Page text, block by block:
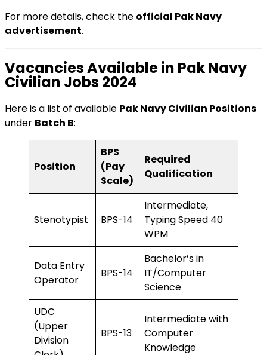
For more details, check the official Pak Navy
advertisement.
Vacancies Available in Pak Navy
Civilian Jobs 2024
Here is a list of available Pak Navy Civilian Positions
under Batch B:
Position
BPS
(Pay
Scale)
Required
Qualification
Stenotypist BPS-14
Intermediate,
Typing Speed 40
WPM
Data Entry
Operator
BPS-14
Bachelor’s in
IT/Computer
Science
UDC
(Upper
Division
BPS-13
Intermediate with
Computer
Knowledge